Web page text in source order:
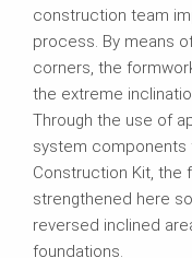
construction team
process. By means
corners, the
the extreme
Through the use of
system components
Construction Kit, the
strengthened here
reversed inclined
foundations.